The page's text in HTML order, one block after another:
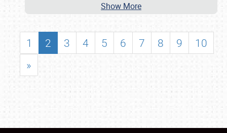
Show More
1 2 3 4 5 6 7 8 9
10
»